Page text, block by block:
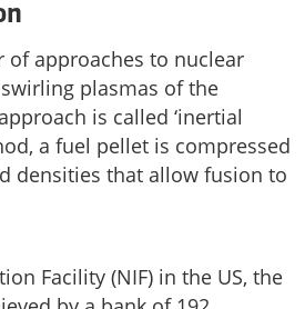
of approaches to nuclear
plasmas of the
is called ‘inertial
a fuel pellet is compressed
densities that allow fusion to
Facility (NIF) in the US, the